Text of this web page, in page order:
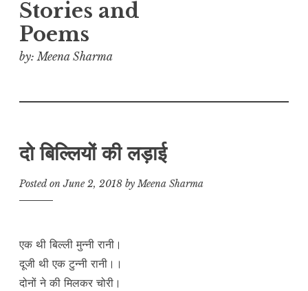
Stories and
Poems
by: Meena Sharma
दो बिल्लियों की लड़ाई
Posted onJune 2, 2018 byMeena Sharma
एक थी बिल्ली मुन्नी रानी।
दूजी थी एक टुन्नी रानी।।
दोनों ने की मिलकर चोरी।